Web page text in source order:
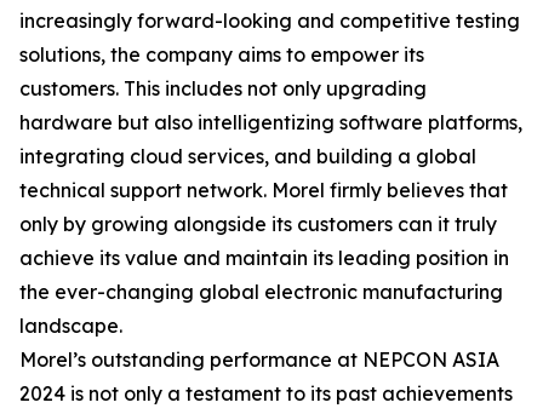
increasingly forward-looking and competitive testing
solutions, the company aims to empower its
customers. This includes not only upgrading
hardware but also intelligentizing software platforms,
integrating cloud services, and building a global
technical support network. Morel firmly believes that
only by growing alongside its customers can it truly
achieve its value and maintain its leading position in
the ever-changing global electronic manufacturing
landscape.
Morel’s outstanding performance at NEPCON ASIA
2024 is not only a testament to its past achievements